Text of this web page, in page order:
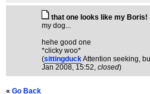
that one looks like my Boris!
my dog...
hehe good one
*clicky woo*
(sittingduckAttention seeking,
Jan 2008, 15:52, closed)
« Go Back